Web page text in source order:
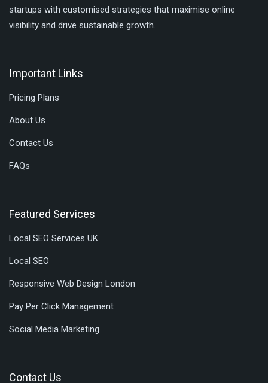
startups with customised strategies that maximise online
visibility and drive sustainable growth.
Important Links
Pricing Plans
About Us
Contact Us
FAQs
Featured Services
Local SEO Services UK
Local SEO
Responsive Web Design London
Pay Per Click Management
Social Media Marketing
Contact Us